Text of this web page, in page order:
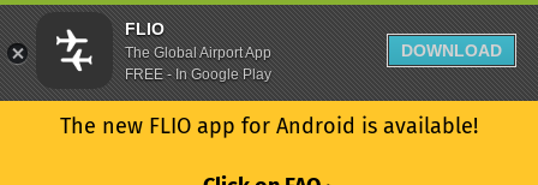
The new FLIO app for Android is available!
FLIO
The Global Airport App
FREE - In Google Play
DOWNLOAD